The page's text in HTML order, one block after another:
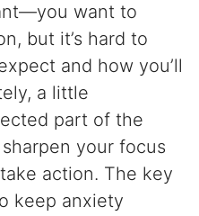
want to
but it’s hard to
and how you’ll
a little
part of the
your focus
action. The key
keep anxiety